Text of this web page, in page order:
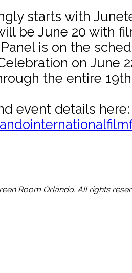
starts with
be June 20 with
is on the
on June
the entire
event details here:
Room Orlando. All rights